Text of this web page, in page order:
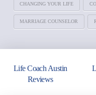
CHANGING YOUR LIFE
MARRIAGE COUNSELOR
Life Coach Austin
Reviews